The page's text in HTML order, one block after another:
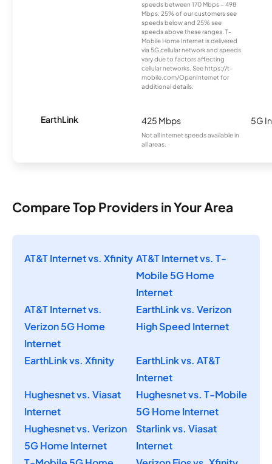
speeds between 170 Mbps – 498
Mbps. 25% of our customers see
speeds below and 25% see
speeds above these ranges. T-
Mobile Home Internet is delivered
via 5G cellular network and speeds
vary due to factors affecting
cellular networks. See https://t-
mobile.com/OpenInternet for
additional details.
EarthLink 425 Mbps
Not all internet speeds available in
all areas.
5G
Compare Top Providers in Your Area
AT&T Internet vs. Xfinity AT&T Internet vs. T-
Mobile 5G Home
Internet
AT&T Internet vs.
Verizon 5G Home
Internet
EarthLink vs. Verizon
High Speed Internet
EarthLink vs. Xfinity
EarthLink vs. AT&T
Internet
Hughesnet vs. Viasat
Internet
Hughesnet vs. T-Mobile
5G Home Internet
Hughesnet vs. Verizon
5G Home Internet
Starlink vs. Viasat
Internet